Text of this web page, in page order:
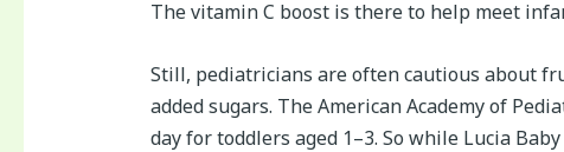
The vitamin C boost is there to help meet
Still, pediatricians are often cautious about
added sugars. The American Academy of
day for toddlers aged 1–3. So while Lucia